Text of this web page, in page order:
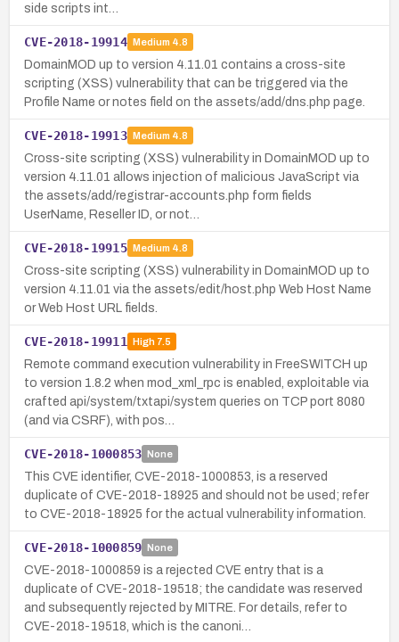
side scripts int…
CVE-2018-19914 Medium 4.8
DomainMOD up to version 4.11.01 contains a cross-site
scripting (XSS) vulnerability that can be triggered via the
Profile Name or notes field on the assets/add/dns.php page.
CVE-2018-19913 Medium 4.8
Cross-site scripting (XSS) vulnerability in DomainMOD up to
version 4.11.01 allows injection of malicious JavaScript via
the assets/add/registrar-accounts.php form fields
UserName, Reseller ID, or not…
CVE-2018-19915 Medium 4.8
Cross-site scripting (XSS) vulnerability in DomainMOD up to
version 4.11.01 via the assets/edit/host.php Web Host Name
or Web Host URL fields.
CVE-2018-19911 High7.5
Remote command execution vulnerability in FreeSWITCH up
to version 1.8.2 when mod_xml_rpc is enabled, exploitable via
crafted api/system/txtapi/system queries on TCP port 8080
(and via CSRF), with pos…
CVE-2018-1000853 None
This CVE identifier, CVE-2018-1000853, is a reserved
duplicate of CVE-2018-18925 and should not be used; refer
to CVE-2018-18925 for the actual vulnerability information.
CVE-2018-1000859 None
CVE-2018-1000859 is a rejected CVE entry that is a
duplicate of CVE-2018-19518; the candidate was reserved
and subsequently rejected by MITRE. For details, refer to
CVE-2018-19518, which is the canoni…